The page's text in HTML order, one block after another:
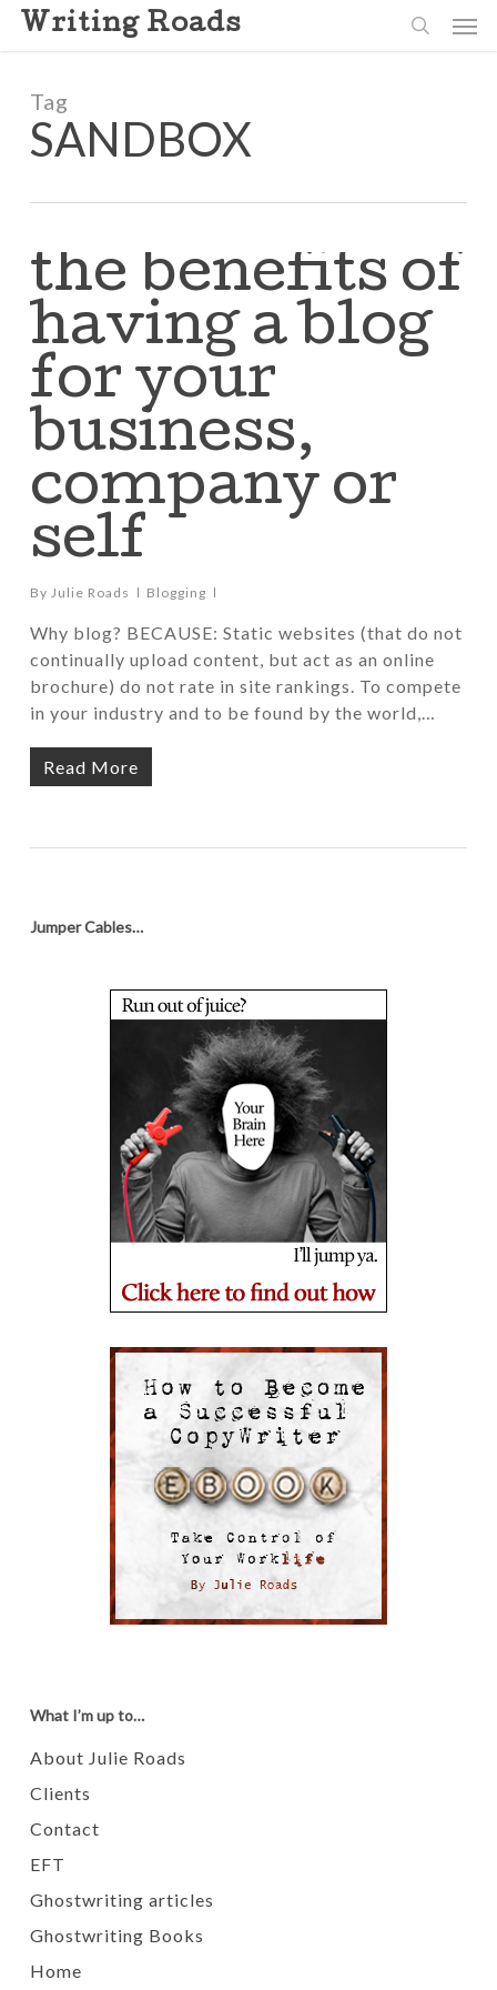
Skip
content
Writing Roads
Tag
SANDBOX
the benefits of
having a blog
for your
business,
company or
self
By Julie Roads Blogging
Why blog? BECAUSE: Static websites (that do not
continually upload content, but act as an online
brochure) do not rate in site rankings. To compete
in your industry and to be found by the world,…
Read More
Jumper Cables…
What I’m up to…
About Julie Roads
Clients
Contact
EFT
Ghostwriting articles
Ghostwriting Books
Home